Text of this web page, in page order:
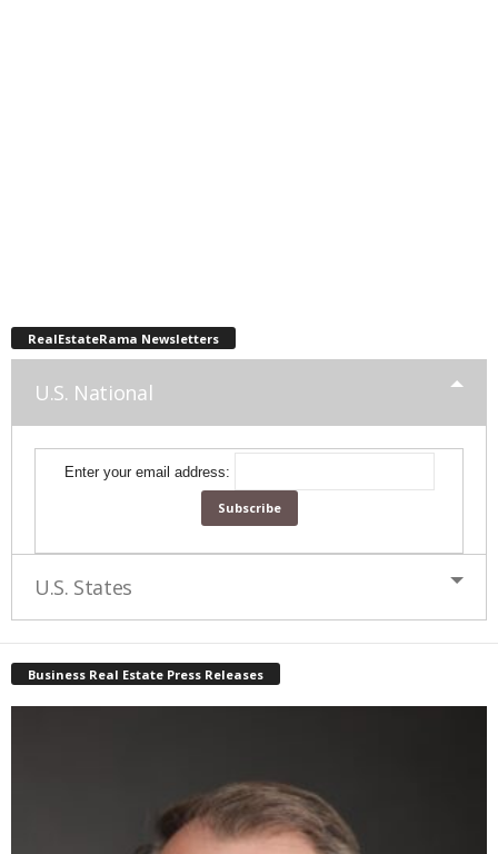
RealEstateRama Newsletters
U.S. National
Enter your email address:
U.S. States
Business Real Estate Press Releases